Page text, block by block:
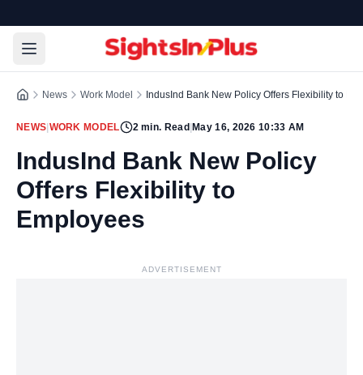
News Work Model IndusInd Bank New Policy Offers Flexibility to
NEWS WORK MODEL 2min. Read May 16, 2026 10:33 AM
IndusInd Bank New Policy
Offers Flexibility to
Employees
ADVERTISEMENT